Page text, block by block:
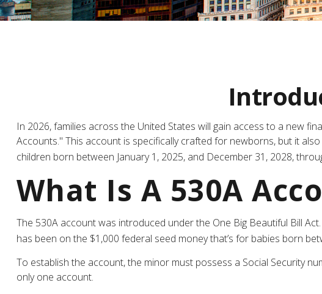
In 2026, families across the United States will gain access to a new
Accounts." This account is specifically crafted for newborns, but it
children born between January 1, 2025, and December 31, 2028,
What Is A 530A
The 530A account was introduced under the One Big Beautiful Bill
has been on the $1,000 federal seed money that’s for babies born
To establish the account, the minor must possess a Social Security
only one account.